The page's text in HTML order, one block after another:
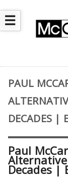
☰
PAUL
DECADES |
Paul
Decades |